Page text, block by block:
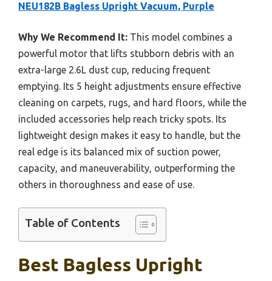
NEU182B Bagless Upright Vacuum, Purple
Why We Recommend It: This model combines a
powerful motor that lifts stubborn debris with an
extra-large 2.6L dust cup, reducing frequent
emptying. Its 5 height adjustments ensure effective
cleaning on carpets, rugs, and hard floors, while the
included accessories help reach tricky spots. Its
lightweight design makes it easy to handle, but the
real edge is its balanced mix of suction power,
capacity, and maneuverability, outperforming the
others in thoroughness and ease of use.
Table of Contents
Best Bagless Upright